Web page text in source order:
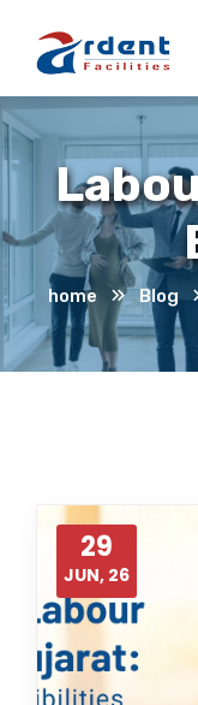
home Blog
29
JUN, 26